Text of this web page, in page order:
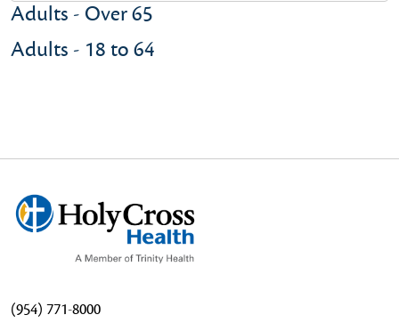
Adults - Over 65
Adults - 18 to 64
(954) 771-8000